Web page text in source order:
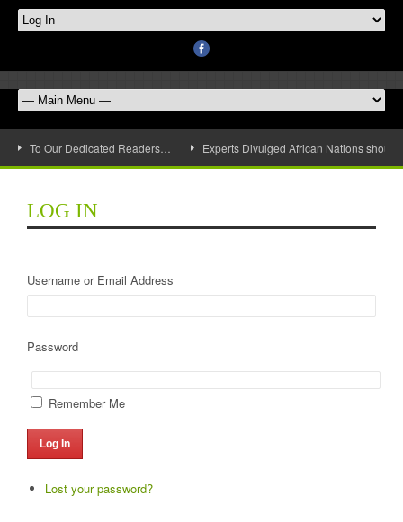
To Our Dedicated Readers… Experts Divulged African Nations
LOG IN
Username or Email Address
Password
Remember Me
Log In
Lost your password?